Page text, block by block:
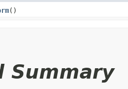
()
Summary